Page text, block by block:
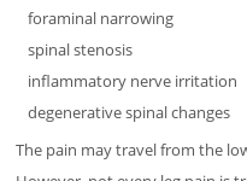
foraminal narrowing
spinal stenosis
inflammatory nerve irritation
degenerative spinal changes
The pain may travel from the